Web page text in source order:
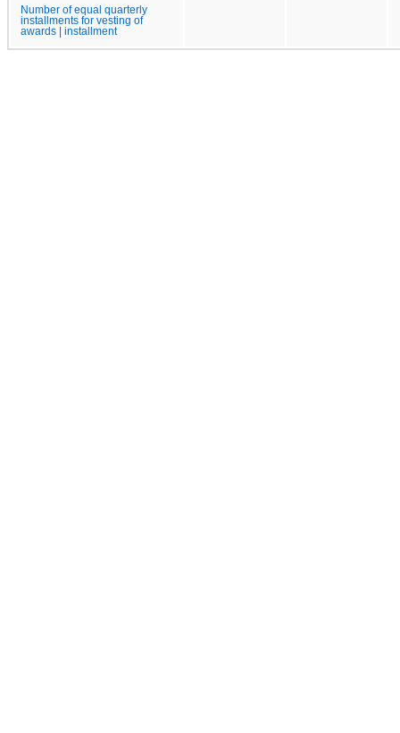
Number of equal quarterly
installments for vesting of
awards | installment